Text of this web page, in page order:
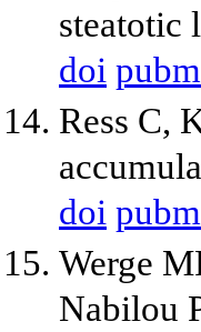
steatotic
doi
Ress C,
doi
Werge
Nabilou